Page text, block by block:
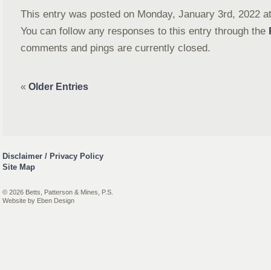
This entry was posted on Monday, January 3rd, 2022
You can follow any responses to this entry through the
comments and pings are currently closed.
« Older Entries
Disclaimer / Privacy Policy
Site Map
© 2026 Betts, Patterson & Mines, P.S.
Website by Eben Design